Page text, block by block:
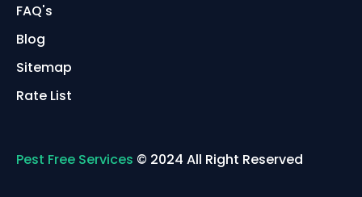
FAQ's
Blog
Sitemap
Rate List
Pest Free Services © 2024 All Right Reserved